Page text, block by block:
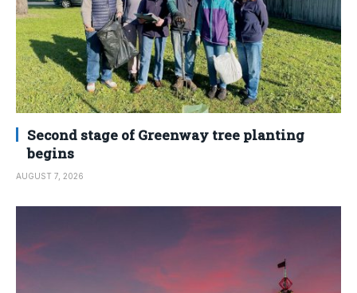
Second stage of Greenway tree planting
begins
AUGUST 7, 2026